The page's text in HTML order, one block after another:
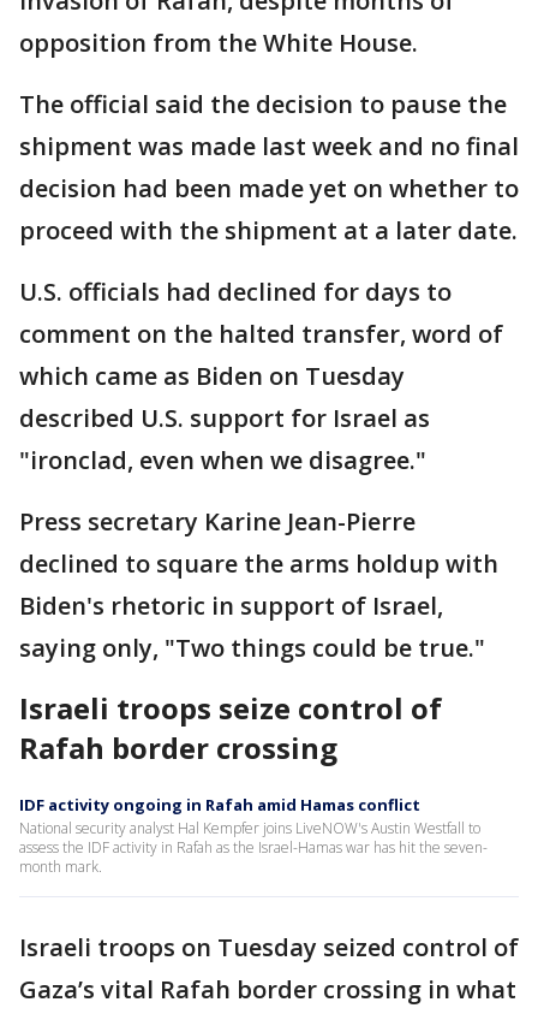
opposition from the White House.
The official said the decision to pause the
shipment was made last week and no final
decision had been made yet on whether to
proceed with the shipment at a later date.
U.S. officials had declined for days to
comment on the halted transfer, word of
which came as Biden on Tuesday
described U.S. support for Israel as
"ironclad, even when we disagree."
Press secretary Karine Jean-Pierre
declined to square the arms holdup with
Biden's rhetoric in support of Israel,
saying only, "Two things could be true."
Israeli troops seize control of
Rafah border crossing
IDF activity ongoing in Rafah amid Hamas conflict
National security analyst Hal Kempfer joins LiveNOW's Austin Westfall to
assess the IDF activity in Rafah as the Israel-Hamas war has hit the seven-
month mark.
Israeli troops on Tuesday seized control of
Gaza’s vital Rafah border crossing in what